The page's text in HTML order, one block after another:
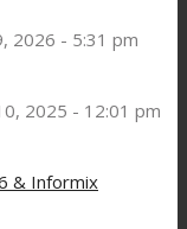
2026 - 5:31 pm
2025 - 12:01 pm
& Informix